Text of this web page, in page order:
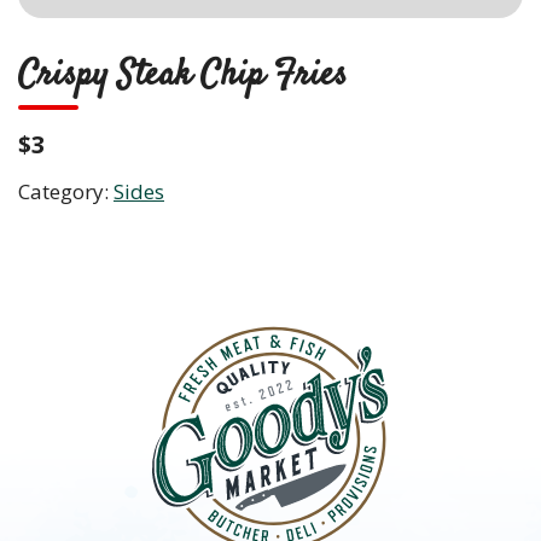
Crispy Steak Chip Fries
$3
Category: Sides